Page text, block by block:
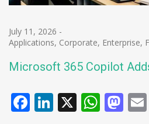
July 11, 2026 -
Applications, Corporate, Enterprise,
Microsoft 365 Copilot
Facebook
LinkedIn
X